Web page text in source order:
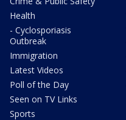
Health
- Cyclosporiasis
Outbreak
Immigration
Latest Videos
Poll of the Day
Seen on TV Links
Sports